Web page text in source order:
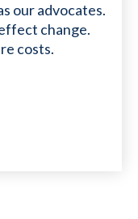
our advocates.
change.
costs.